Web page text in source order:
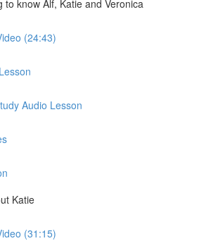
to know Alf, Katie and Veronica
(24:43)
Audio Lesson
Katie
(31:15)